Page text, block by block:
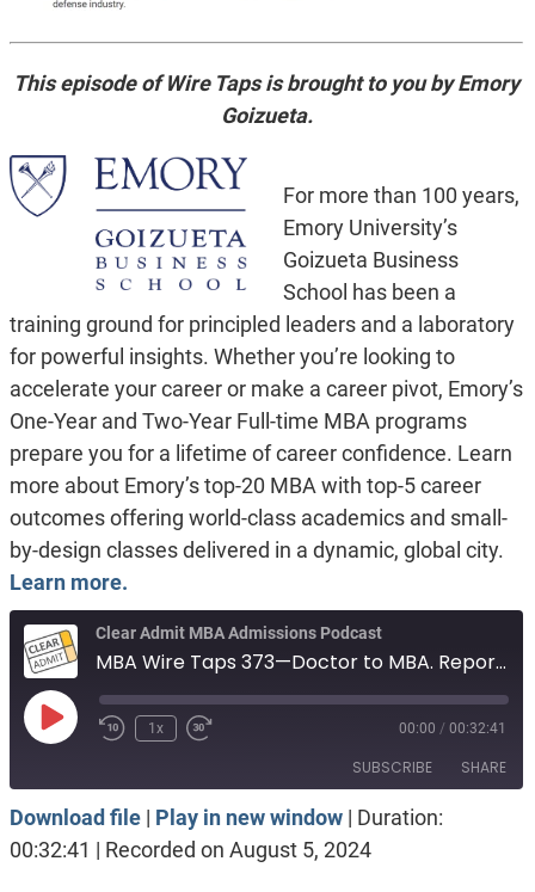
This episode of Wire Taps is brought to you by Emory
Goizueta.
For more than 100 years,
Emory University’s
Goizueta Business
School has been a
training ground for principled leaders and a laboratory
for powerful insights. Whether you’re looking to
accelerate your career or make a career pivot, Emory’s
One-Year and Two-Year Full-time MBA programs
prepare you for a lifetime of career confidence. Learn
more about Emory’s top-20 MBA with top-5 career
outcomes offering world-class academics and small-
by-design classes delivered in a dynamic, global city.
Learn more.
Clear Admit MBA Admissions Podcast
MBA Wire Taps 373—Doctor to MBA. Reporter to MBA. Military marathoner.
Play
1x 00:00 / 00:32:41
SUBSCRIBE SHARE
Apple Podcasts Spotify
SHARE
Download file| Play in new window| Duration:
00:32:41 | Recorded on August 5, 2024